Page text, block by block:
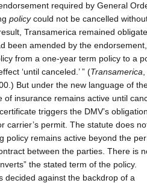
required by General
policycould not be cancelled
Transamerica remained
been amended by the
from a one-year term policy to a
‘until canceled.’ ” (Transamerica
But under the new language of
of insurance remains active until
triggers the DMV’s
carrier’s permit. The statute does
policy remains active beyond the
between the parties. There is
the stated term of the policy.
decided against the backdrop of a